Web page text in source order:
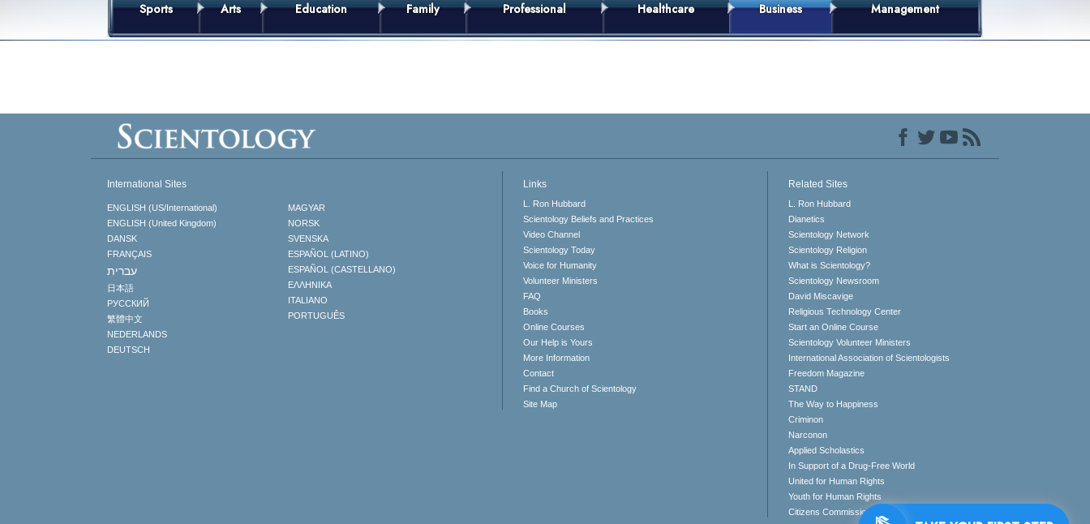
Sports Arts Education Family Professional Healthcare Business Management
International Sites
ENGLISH (US/International)
ENGLISH (United Kingdom)
DANSK
FRANÇAIS
עברית
日本語
РУССКИЙ
繁體中文
NEDERLANDS
DEUTSCH
MAGYAR
NORSK
SVENSKA
ESPAÑOL (LATINO)
ESPAÑOL (CASTELLANO)
ΕΛΛΗΝΙΚA
ITALIANO
PORTUGUÊS
Links
L. Ron Hubbard
Scientology Beliefs and Practices
Video Channel
Scientology Today
Voice for Humanity
Volunteer Ministers
FAQ
Books
Online Courses
Our Help is Yours
More Information
Contact
Find a Church of Scientology
Site Map
Related Sites
L. Ron Hubbard
Dianetics
Scientology Network
Scientology Religion
What is Scientology?
Scientology Newsroom
David Miscavige
Religious Technology Center
Start an Online Course
Scientology Volunteer Ministers
International Association of Scientologists
Freedom Magazine
STAND
The Way to Happiness
Criminon
Narconon
Applied Scholastics
In Support of a Drug-Free World
United for Human Rights
Youth for Human Rights
Citizens Commission on Human Rights